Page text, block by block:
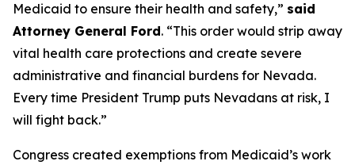
Medicaid to ensure their health and safety,” said
Attorney General Ford. “This order would strip away
vital health care protections and create severe
administrative and financial burdens for Nevada.
Every time President Trump puts Nevadans at risk, I
will fight back.”
Congress created exemptions from Medicaid’s work